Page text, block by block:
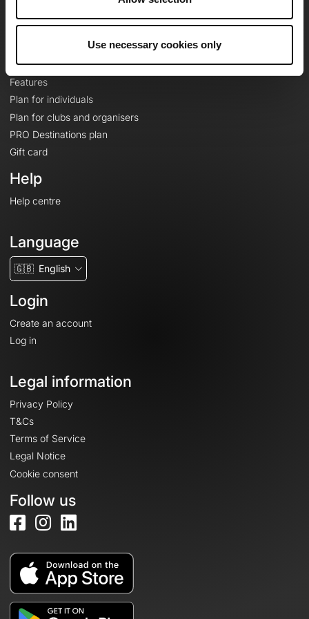
Use necessary cookies only
Le Mag'
Topographic basemaps
Features
Plan for individuals
Plan for clubs and organisers
PRO Destinations plan
Gift card
Help
Help centre
Language
🇬🇧 English
Login
Create an account
Log in
Legal information
Privacy Policy
T&Cs
Terms of Service
Legal Notice
Cookie consent
Follow us